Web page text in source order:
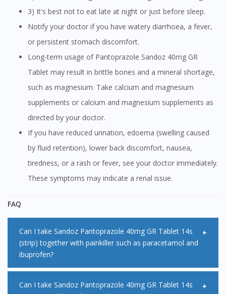
3) It's best not to eat late at night or just before sleep.
Notify your doctor if you have watery diarrhoea, a fever,
or persistent stomach discomfort.
Long-term usage of Pantoprazole Sandoz 40mg GR
Tablet may result in brittle bones and a mineral shortage,
such as magnesium. Take calcium and magnesium
supplements or calcium and magnesium supplements as
directed by your doctor.
If you have reduced urination, edoema (swelling caused
by fluid retention), lower back discomfort, nausea,
tiredness, or a rash or fever, see your doctor immediately.
These symptoms may indicate a renal issue.
FAQ
Can I take Sandoz Pantoprazole 40mg GR Tablet 14s
(strip) together with painkiller such as paracetamol and
ibuprofen?
Can I take Sandoz Pantoprazole 40mg GR Tablet 14s